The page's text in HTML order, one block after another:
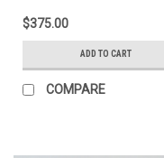
$375.00
ADD TO CART
COMPARE